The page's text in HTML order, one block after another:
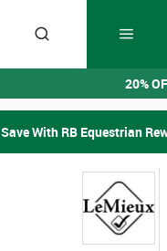
20%
Save With RB Equestrian